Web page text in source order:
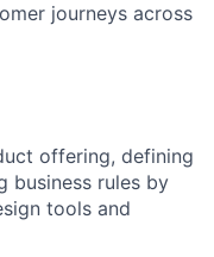
journeys across
offering, defining
business rules by
tools and